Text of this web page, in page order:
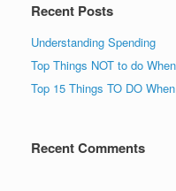
Recent Posts
Understanding Spending
Top Things NOT to do
Top 15 Things TO DO
Recent Comments